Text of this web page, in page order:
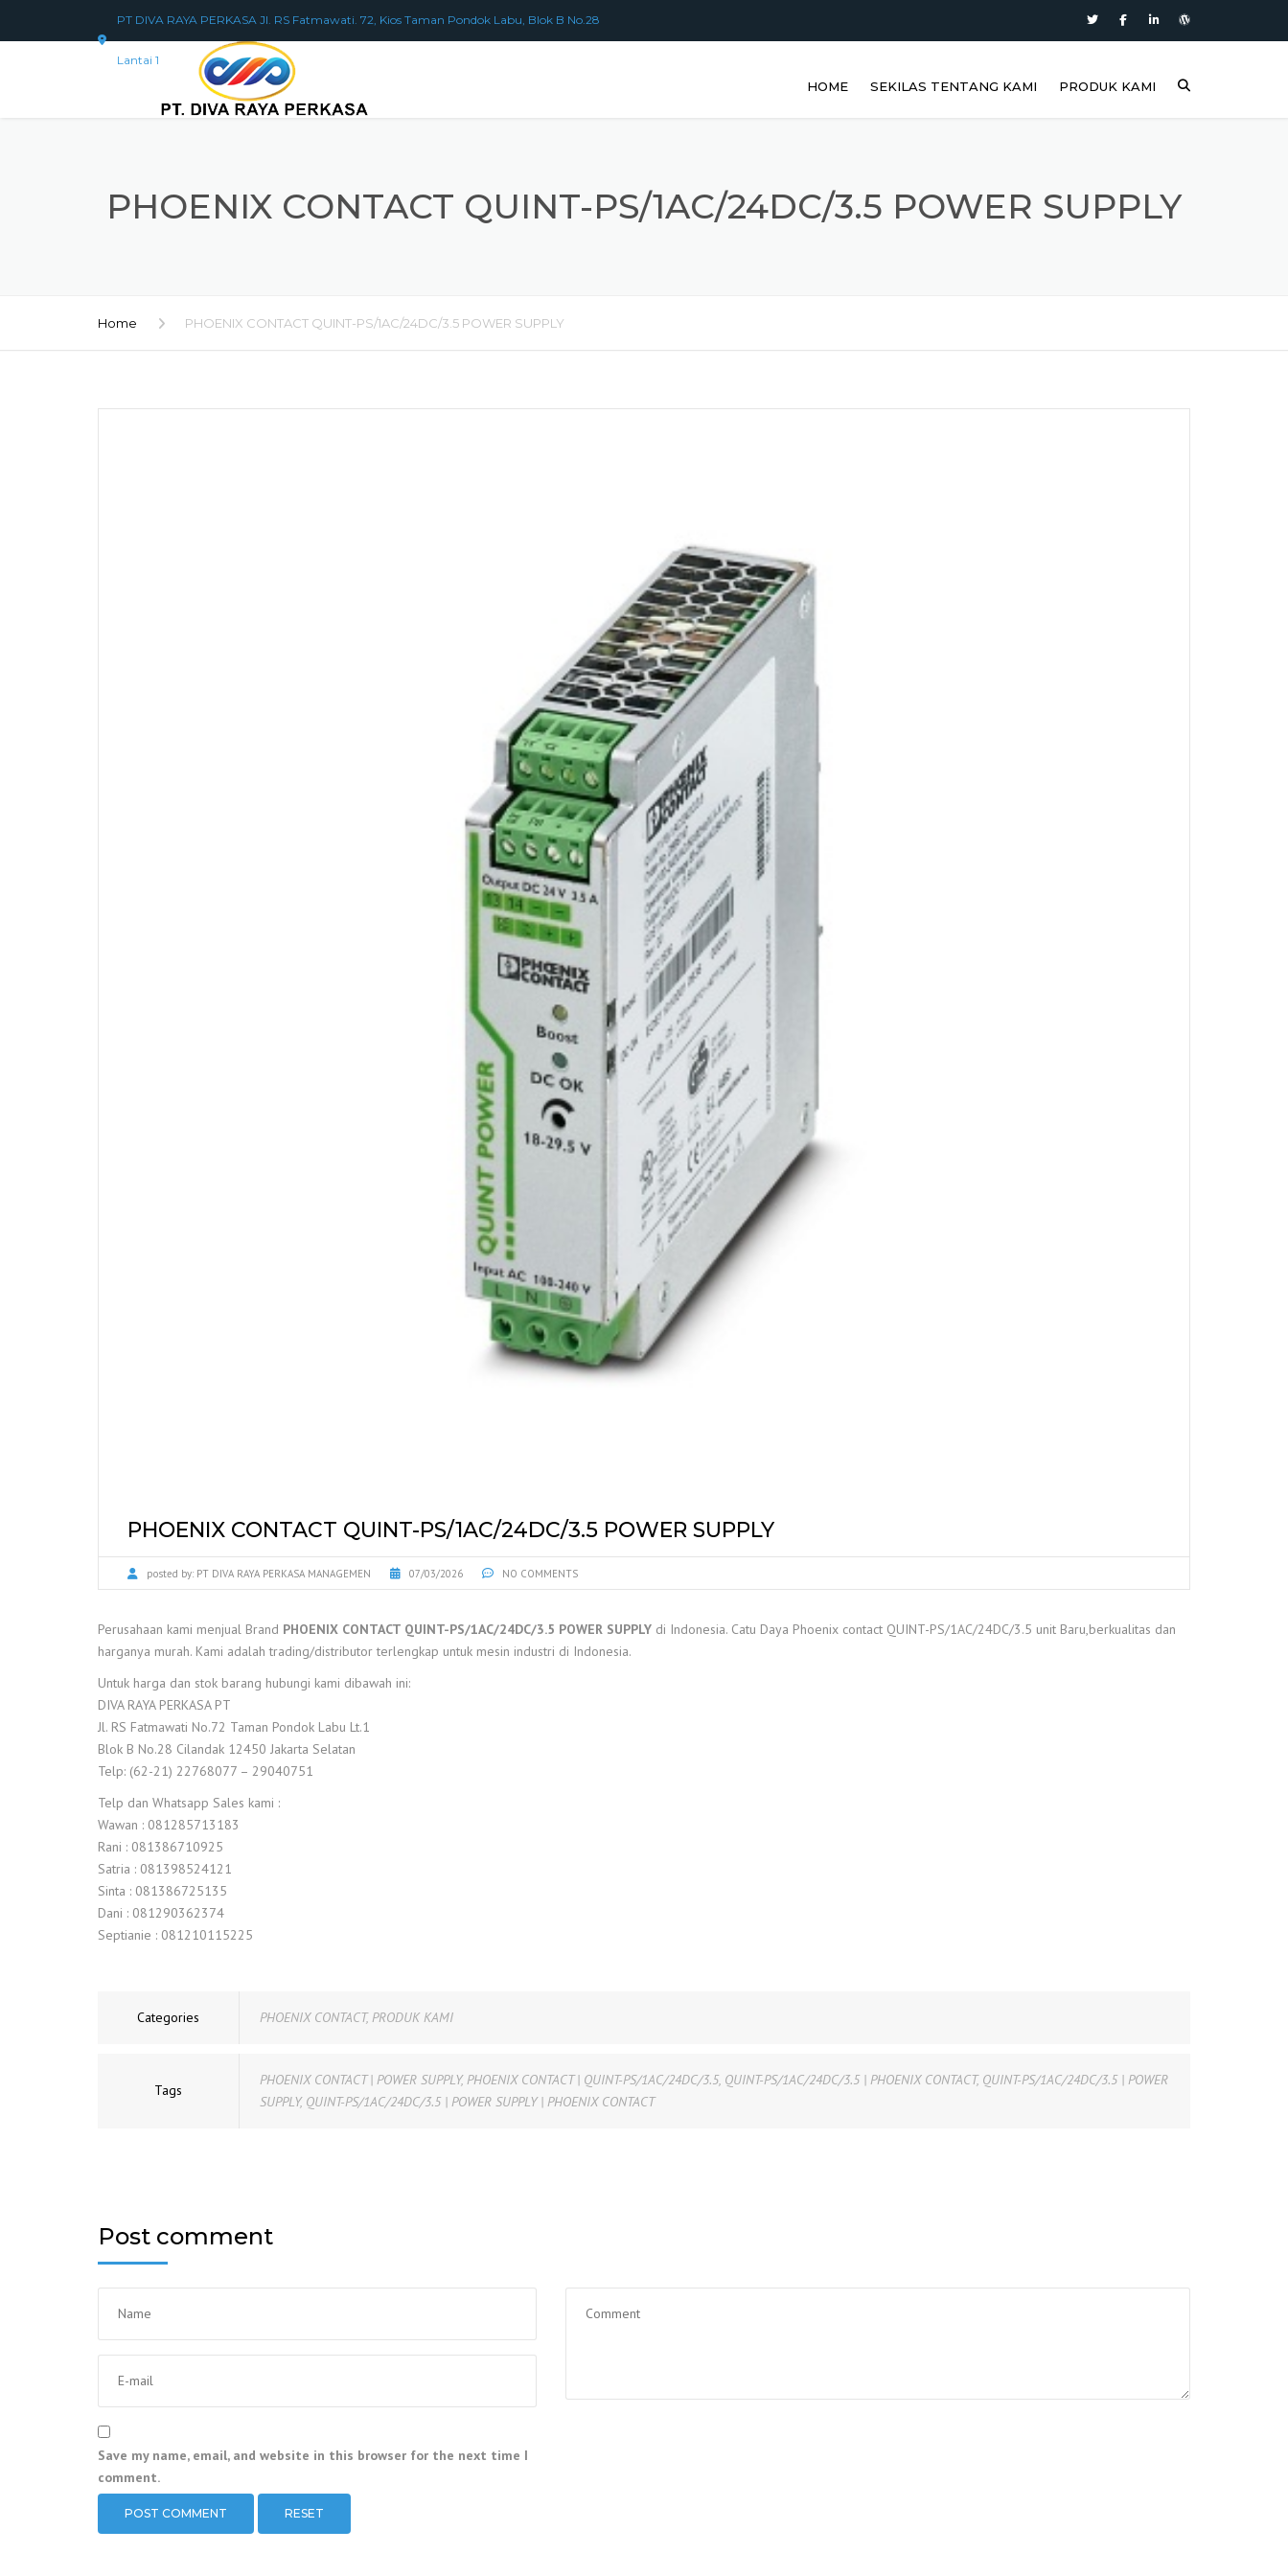
PT DIVA RAYA PERKASA Jl. RS Fatmawati. 72, Kios Taman Pondok Labu, Blok B No.28
Lantai 1
HOME SEKILAS TENTANG KAMI PRODUK KAMI
PHOENIX CONTACT QUINT-PS/1AC/24DC/3.5 POWER SUPPLY
Home PHOENIX CONTACT QUINT-PS/1AC/24DC/3.5 POWER SUPPLY
PHOENIX CONTACT QUINT-PS/1AC/24DC/3.5 POWER SUPPLY
posted by: PT DIVA RAYA PERKASA MANAGEMEN 07/03/2026 NO COMMENTS
Perusahaan kami menjual Brand PHOENIX CONTACT QUINT-PS/1AC/24DC/3.5 POWER SUPPLY di Indonesia. Catu Daya Phoenix contact QUINT-PS/1AC/24DC/3.5 unit Baru,berkualitas dan
harganya murah. Kami adalah trading/distributor terlengkap untuk mesin industri di Indonesia.
Untuk harga dan stok barang hubungi kami dibawah ini:
DIVA RAYA PERKASA PT
Jl. RS Fatmawati No.72 Taman Pondok Labu Lt.1
Blok B No.28 Cilandak 12450 Jakarta Selatan
Telp: (62-21) 22768077 – 29040751
Telp dan Whatsapp Sales kami :
Wawan : 081285713183
Rani : 081386710925
Satria : 081398524121
Sinta : 081386725135
Dani : 081290362374
Septianie : 081210115225
Categories PHOENIX CONTACT,PRODUK KAMI
Tags
PHOENIX CONTACT | POWER SUPPLY,PHOENIX CONTACT | QUINT-PS/1AC/24DC/3.5, QUINT-PS/1AC/24DC/3.5 | PHOENIX CONTACT, QUINT-PS/1AC/24DC/3.5 | POWER
SUPPLY, QUINT-PS/1AC/24DC/3.5 | POWER SUPPLY | PHOENIX CONTACT
Post comment
Save my name, email, and website in this browser for the next time I
comment.
RESET